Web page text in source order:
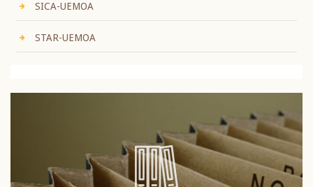
SICA-UEMOA
STAR-UEMOA